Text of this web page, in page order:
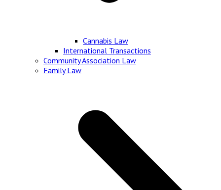
Cannabis Law
International Transactions
Community Association Law
Family Law